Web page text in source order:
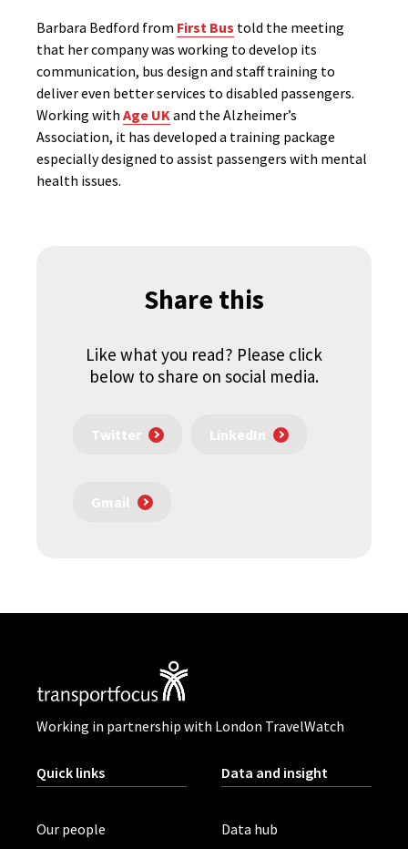
Barbara Bedford from First Bus told the meeting
that her company was working to develop its
communication, bus design and staff training to
deliver even better services to disabled passengers.
Working with Age UKand the Alzheimer’s
Association, it has developed a training package
especially designed to assist passengers with mental
health issues.
Share this
Like what you read? Please click
below to share on social media.
Twitter LinkedIn
Gmail
Working in partnership with London TravelWatch
Quick links
Our people
Data and insight
Data hub